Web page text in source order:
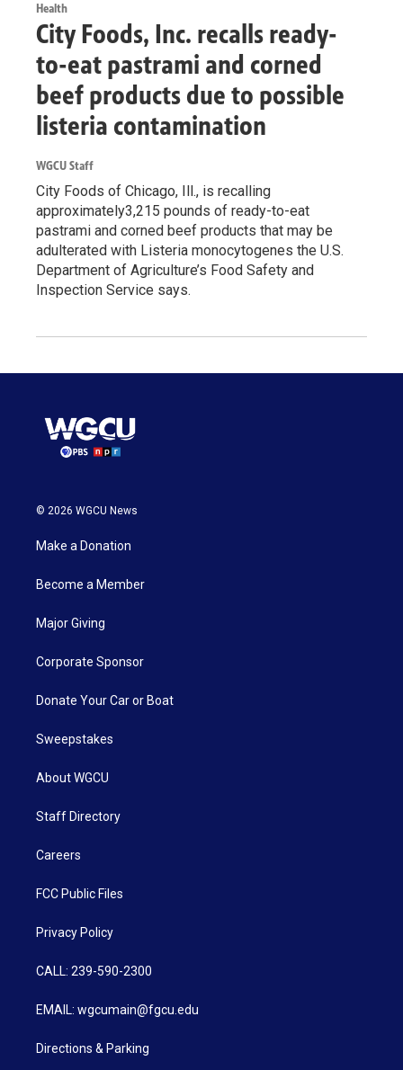
Health
City Foods, Inc. recalls ready-
to-eat pastrami and corned
beef products due to possible
listeria contamination
WGCU Staff
City Foods of Chicago, Ill., is recalling
approximately3,215 pounds of ready-to-eat
pastrami and corned beef products that may be
adulterated with Listeria monocytogenes the U.S.
Department of Agriculture’s Food Safety and
Inspection Service says.
© 2026 WGCU News
Make a Donation
Become a Member
Major Giving
Corporate Sponsor
Donate Your Car or Boat
Sweepstakes
About WGCU
Staff Directory
Careers
FCC Public Files
Privacy Policy
CALL: 239-590-2300
EMAIL: wgcumain@fgcu.edu
Directions & Parking